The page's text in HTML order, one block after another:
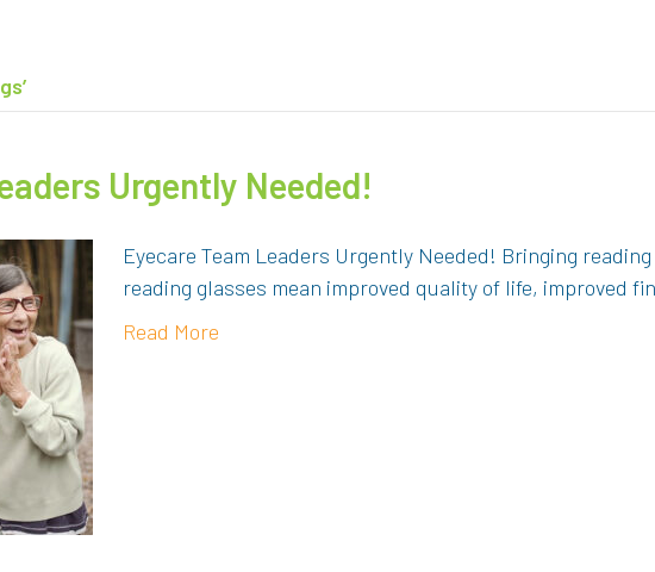
Urgently Needed!
Eyecare Team Leaders Urgently Needed! Bringing
reading glasses mean improved quality of life, improved
Read More